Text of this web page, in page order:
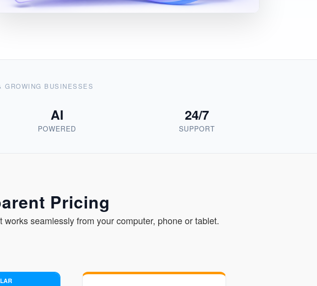
GROWING BUSINESSES
AI
POWERED
24/7
SUPPORT
Pricing
seamlessly from your computer, phone or tablet.